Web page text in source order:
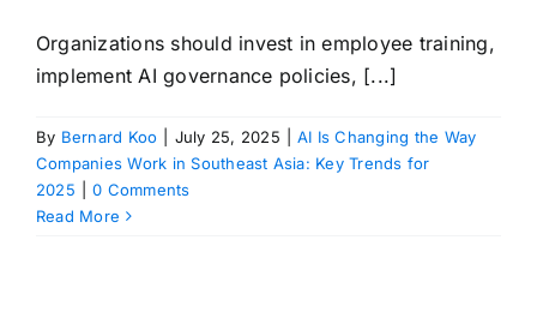
Organizations should invest in employee training,
implement AI governance policies, [...]
By Bernard Koo July 25, 2025
AI Is Changing the Way
Companies Work in Southeast Asia: Key Trends for
2025
0 Comments
Read More